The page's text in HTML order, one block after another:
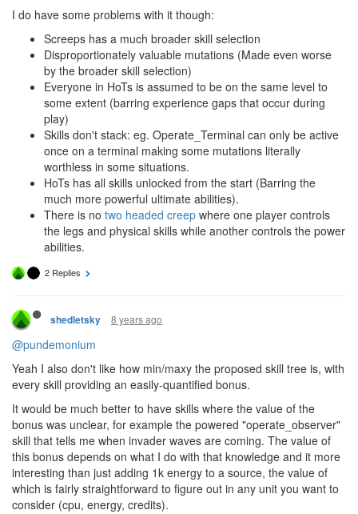
I do have some problems with it though:
Screeps has a much broader skill selection
Disproportionately valuable mutations (Made even worse
by the broader skill selection)
Everyone in HoTs is assumed to be on the same level to
some extent (barring experience gaps that occur during
play)
Skills don't stack: eg. Operate_Terminal can only be active
once on a terminal making some mutations literally
worthless in some situations.
HoTs has all skills unlocked from the start (Barring the
much more powerful ultimate abilities).
There is no two headed creep where one player controls
the legs and physical skills while another controls the power
abilities.
2 Replies
shedletsky 8 years ago
@pundemonium
Yeah I also don't like how min/maxy the proposed skill tree is, with
every skill providing an easily-quantified bonus.
It would be much better to have skills where the value of the
bonus was unclear, for example the powered "operate_observer"
skill that tells me when invader waves are coming. The value of
this bonus depends on what I do with that knowledge and it more
interesting than just adding 1k energy to a source, the value of
which is fairly straightforward to figure out in any unit you want to
consider (cpu, energy, credits).